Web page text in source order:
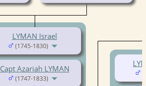
LYMAN Israel
(1745-1830)
Capt Azariah LYMAN
(1747-1833)